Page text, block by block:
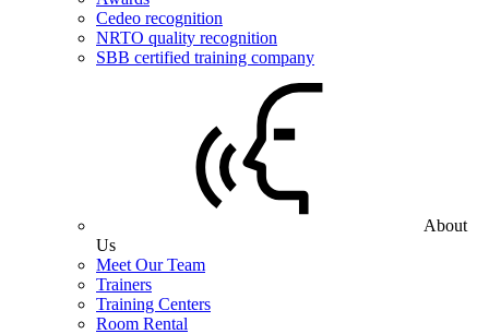
Cedeo recognition
NRTO quality recognition
SBB certified training company
About
Us
Meet Our Team
Trainers
Training Centers
Room Rental